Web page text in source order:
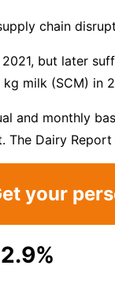
chain
but later
milk (SCM) in
and monthly
Dairy
your